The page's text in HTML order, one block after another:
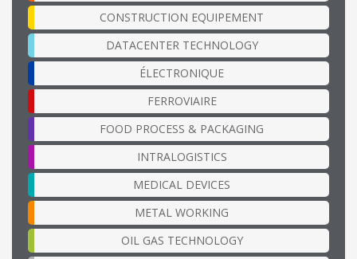
CONSTRUCTION EQUIPEMENT
DATACENTER TECHNOLOGY
ÉLECTRONIQUE
FERROVIAIRE
FOOD PROCESS & PACKAGING
INTRALOGISTICS
MEDICAL DEVICES
METAL WORKING
OIL GAS TECHNOLOGY